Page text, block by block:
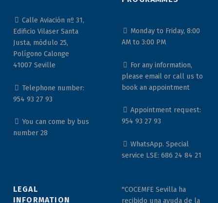
Calle Aviación nº 31,
Edificio Vilaser Santa
Justa, módulo 25,
Polígono Calonge
41007 Seville
Telephone number:
954 93 27 93
You can come by bus
number 28
Monday to Friday, 8:00
AM to 3:00 PM
For any information,
please email or call us to
book an appointment
Appointment request:
954 93 27 93
WhatsApp. Special
service LSE: 686 24 84 21
LEGAL
INFORMATION
"COCEMFE Sevilla ha
recibido una ayuda de la